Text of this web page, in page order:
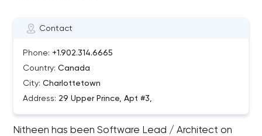
Contact
Phone: +1.902.314.6665
Country: Canada
City: Charlottetown
Address: 29 Upper Prince, Apt #3,
Nitheen has been Software Lead / Architect on